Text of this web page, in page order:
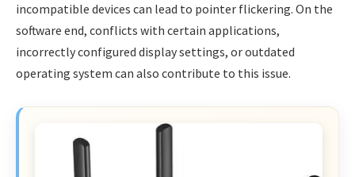
incompatible devices can lead to pointer flickering. On the
software end, conflicts with certain applications,
incorrectly configured display settings, or outdated
operating system can also contribute to this issue.